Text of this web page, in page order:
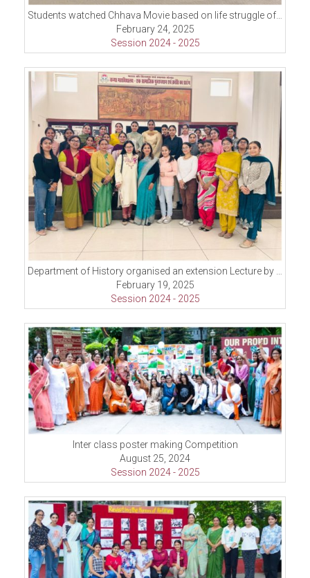
February 24, 2025
Session 2024 - 2025
February 19, 2025
Session 2024 - 2025
Inter class poster making Competition
August 25, 2024
Session 2024 - 2025